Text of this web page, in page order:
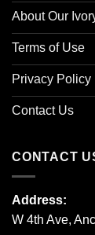
About Our
Terms of Use
Privacy Policy
Contact Us
CONTACT
Address:
W 4th Ave,